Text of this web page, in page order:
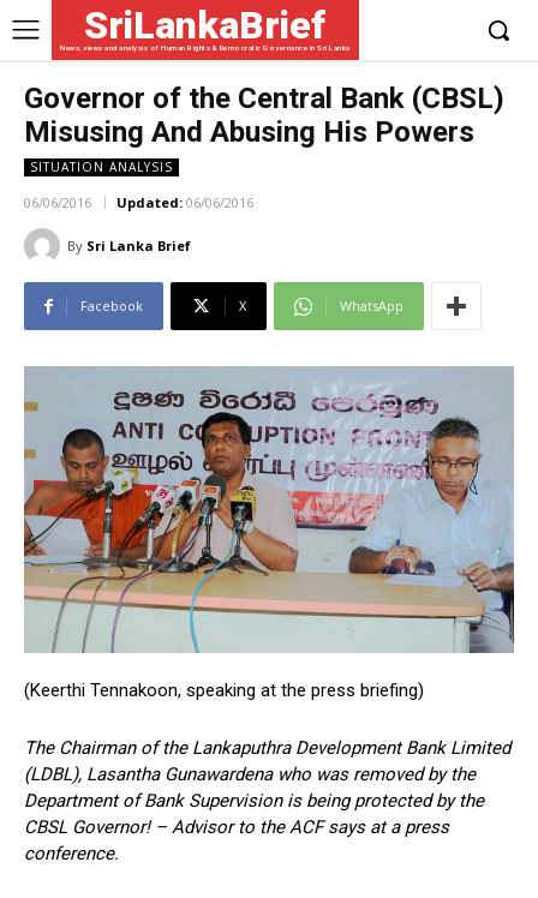
SriLankaBrief
News, views and analysis of Human Rights & Democratic Governance in Sri Lanka
Governor of the Central Bank (CBSL)
Misusing And Abusing His Powers
SITUATION ANALYSIS
06/06/2016 Updated: 06/06/2016
By Sri Lanka Brief
Facebook X WhatsApp
(Keerthi Tennakoon, speaking at the press briefing)
The Chairman of the Lankaputhra Development Bank Limited
(LDBL), Lasantha Gunawardena who was removed by the
Department of Bank Supervision is being protected by the
CBSL Governor! – Advisor to the ACF says at a press
conference.